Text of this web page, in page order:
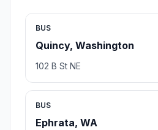
BUS
Quincy, Washington
102 B St NE
BUS
Ephrata, WA